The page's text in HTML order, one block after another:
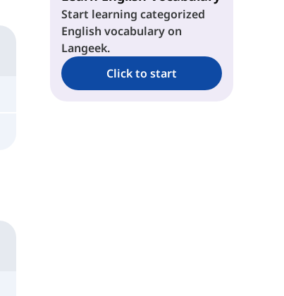
Start learning categorized
English vocabulary on
Langeek.
Click to start